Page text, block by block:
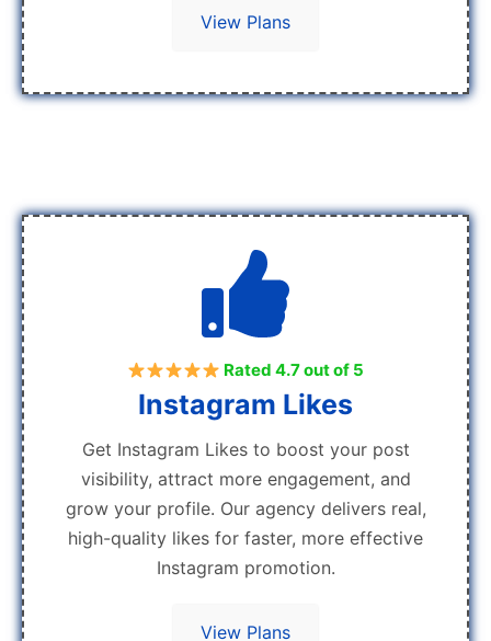
View Plans
Rated 4.7 out of 5
Instagram Likes
Get Instagram Likes to boost your post
visibility, attract more engagement, and
grow your profile. Our agency delivers real,
high-quality likes for faster, more effective
Instagram promotion.
View Plans